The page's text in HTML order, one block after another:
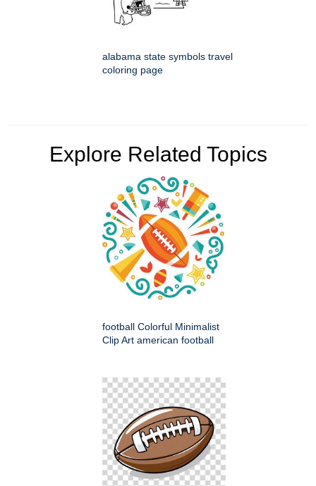
alabama state symbols travel
coloring page
Explore Related Topics
football Colorful Minimalist
Clip Art american football